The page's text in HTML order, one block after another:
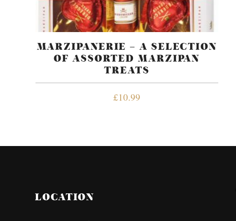
MARZIPANERIE – A SELECTION
OF ASSORTED MARZIPAN
TREATS
£10.99
LOCATION